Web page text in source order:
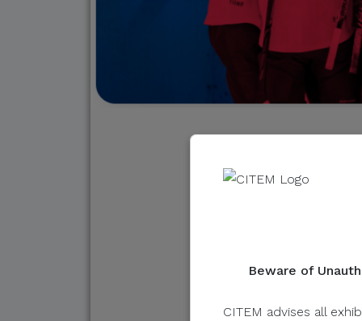
Beware of
CITEM advises all
Hockey